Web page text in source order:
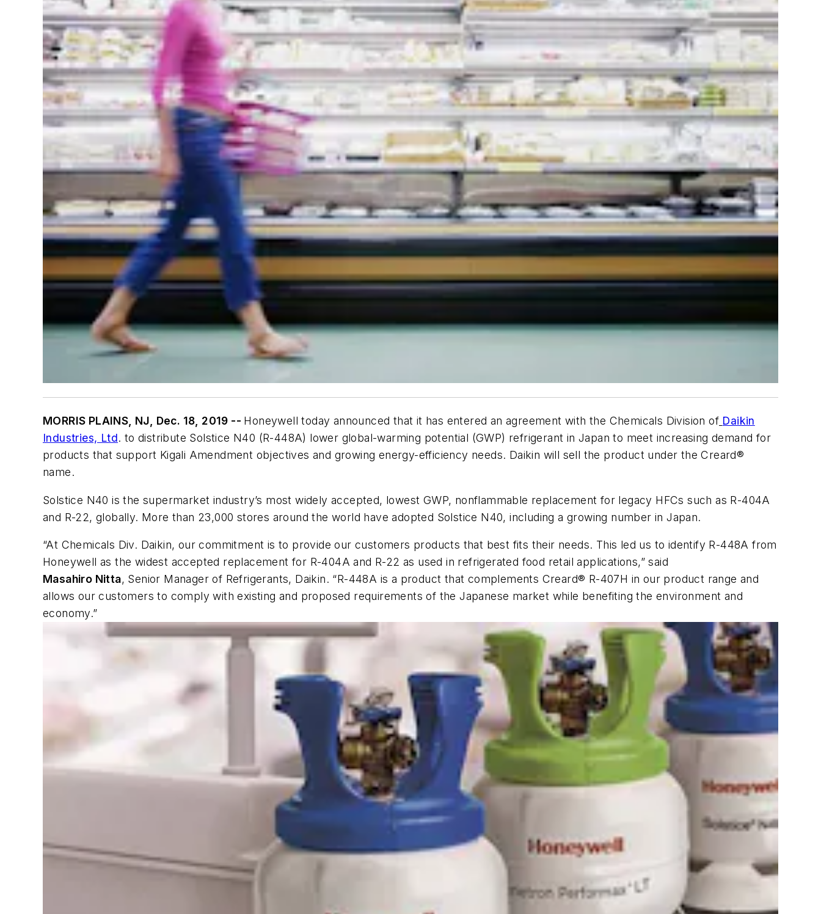
MORRIS PLAINS, NJ, Dec. 18, 2019 -- Honeywell today announced that it has entered an agreement with the Chemicals Division of Daikin
Industries, Ltd. to distribute Solstice N40 (R-448A) lower global-warming potential (GWP) refrigerant in Japan to meet increasing demand for
products that support Kigali Amendment objectives and growing energy-efficiency needs. Daikin will sell the product under the Creard®
name.
Solstice N40 is the supermarket industry’s most widely accepted, lowest GWP, nonflammable replacement for legacy HFCs such as R-404A
and R-22, globally. More than 23,000 stores around the world have adopted Solstice N40, including a growing number in Japan.
“At Chemicals Div. Daikin, our commitment is to provide our customers products that best fits their needs. This led us to identify R-448A from
Honeywell as the widest accepted replacement for R-404A and R-22 as used in refrigerated food retail applications,” said
Masahiro Nitta, Senior Manager of Refrigerants, Daikin. “R-448A is a product that complements Creard® R-407H in our product range and
allows our customers to comply with existing and proposed requirements of the Japanese market while benefiting the environment and
economy.”